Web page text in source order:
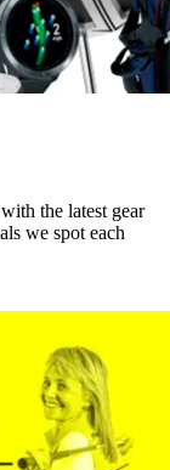
the latest gear
we spot each